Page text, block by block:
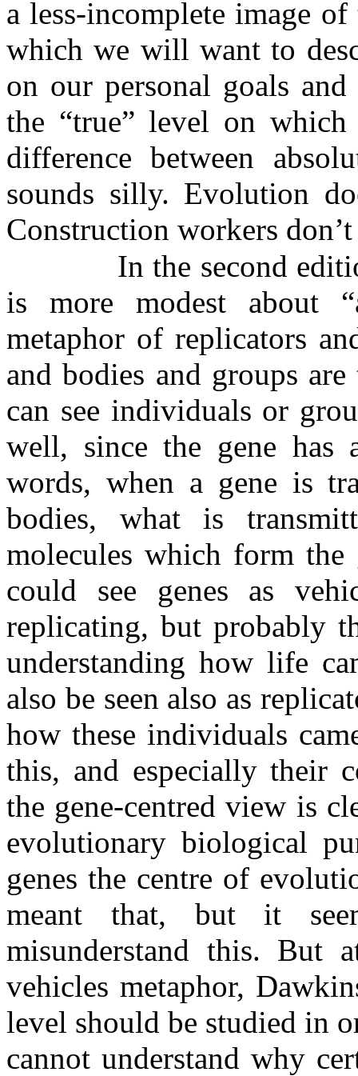
a less-incomplete image
which we will want to
on our personal goals
the “true” level on
difference between
sounds silly. Evolution
Construction workers
In the second
is more modest about
metaphor of replicators
and bodies and groups
can see individuals or
well, since the gene
words, when a gene is
bodies, what is
molecules which form the
could see genes as
replicating, but probably
understanding how life
also be seen also as
how these individuals
this, and especially their
the gene-centred view is
evolutionary biological
genes the centre of
meant that, but it
misunderstand this. But
vehicles metaphor,
level should be studied in
cannot understand why